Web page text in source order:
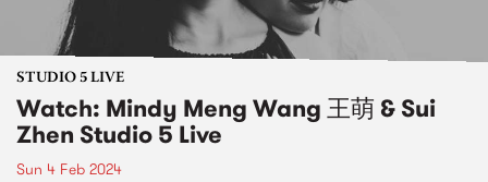
STUDIO 5 LIVE
Watch: Mindy Meng Wang 王萌 & Sui
Zhen Studio 5 Live
Sun 4 Feb 2024